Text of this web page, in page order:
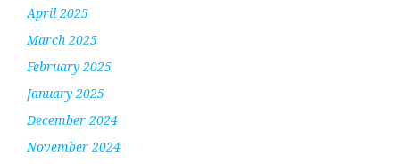
April 2025
March 2025
February 2025
January 2025
December 2024
November 2024